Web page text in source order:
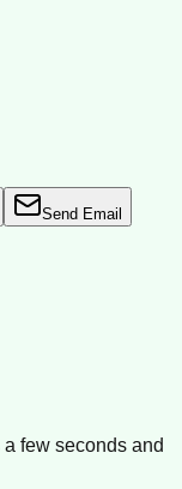
Send Email
few seconds and